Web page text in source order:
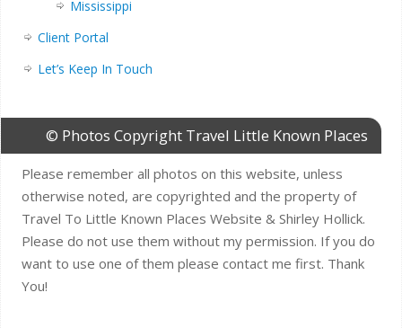
Mississippi
Client Portal
Let’s Keep In Touch
© Photos Copyright Travel Little Known Places
Please remember all photos on this website, unless
otherwise noted, are copyrighted and the property of
Travel To Little Known Places Website & Shirley Hollick.
Please do not use them without my permission. If you do
want to use one of them please contact me first. Thank
You!